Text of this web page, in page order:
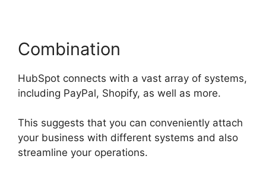
Combination
HubSpot connects with a vast array of systems,
including PayPal, Shopify, as well as more.
This suggests that you can conveniently attach
your business with different systems and also
streamline your operations.